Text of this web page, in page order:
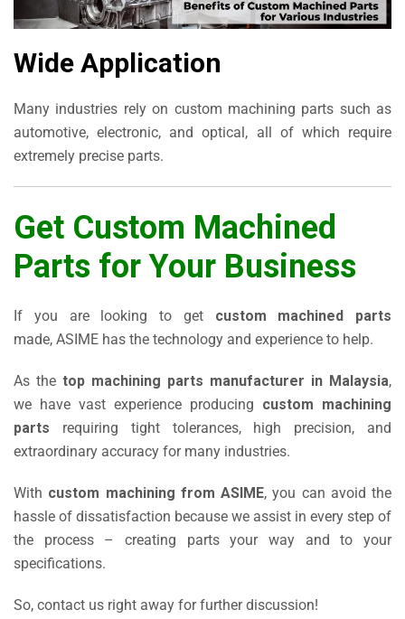
Wide Application
Many industries rely on custom machining parts such as
automotive, electronic, and optical, all of which require
extremely precise parts.
Get Custom Machined
Parts for Your Business
If you are looking to get custom machined parts
made, ASIME has the technology and experience to help.
As the top machining parts manufacturer in Malaysia,
we have vast experience producing custom machining
parts requiring tight tolerances, high precision, and
extraordinary accuracy for many industries.
With custom machining from ASIME, you can avoid the
hassle of dissatisfaction because we assist in every step of
the process – creating parts your way and to your
specifications.
So, contact us right away for further discussion!